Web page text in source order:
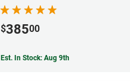
$38500
Est. In Stock: Aug 9th